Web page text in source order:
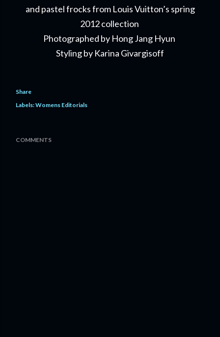
and pastel frocks from Louis Vuitton’s spring
2012 collection
Photographed by Hong Jang Hyun
Styling by Karina Givargisoff
Share
Labels:Womens Editorials
COMMENTS